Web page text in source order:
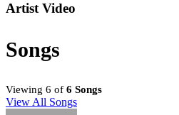
Artist Video
Songs
Viewing 6 of 6 Songs
View All Songs